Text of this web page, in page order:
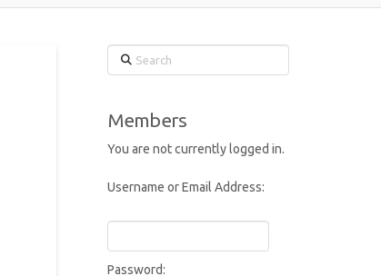
Search
Members
You are not currently logged in.
Username or Email Address:
Password: